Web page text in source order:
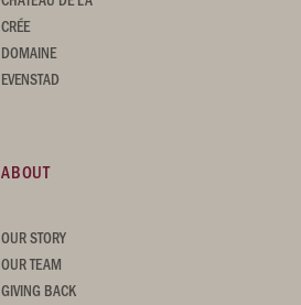
CRÉE
DOMAINE
EVENSTAD
ABOUT
OUR STORY
OUR TEAM
GIVING BACK